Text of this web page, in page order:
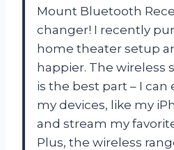
Mount Bluetooth
changer! I recently
home theater setup
happier. The wireless
is the best part – I can
my devices, like my
and stream my
Plus, the wireless